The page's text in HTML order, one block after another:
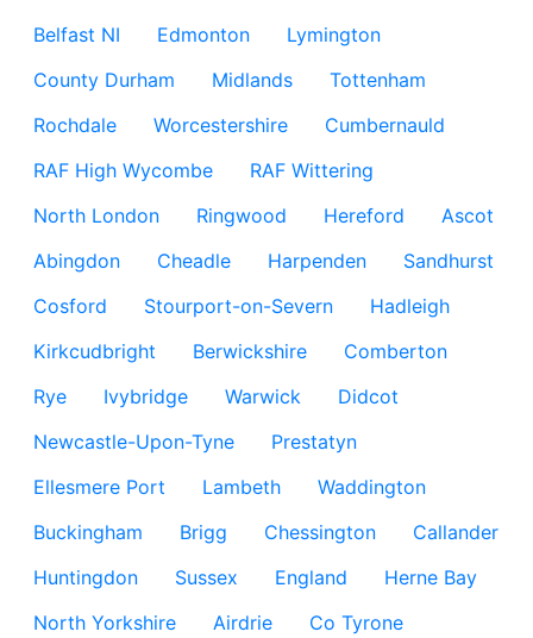
Belfast NI
Edmonton
Lymington
County Durham
Midlands
Tottenham
Rochdale
Worcestershire
Cumbernauld
RAF High Wycombe
RAF Wittering
North London
Ringwood Hereford
Ascot
Abingdon
Cheadle Harpenden
Sandhurst
Cosford
Stourport-on-Severn
Hadleigh
Kirkcudbright
Berwickshire
Comberton
Rye
Ivybridge Warwick
Didcot
Newcastle-Upon-Tyne
Prestatyn
Ellesmere Port
Lambeth
Waddington
Buckingham
Brigg Chessington
Callander
Huntingdon
Sussex England
Herne Bay
North Yorkshire
Airdrie
Co Tyrone